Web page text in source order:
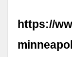
https://